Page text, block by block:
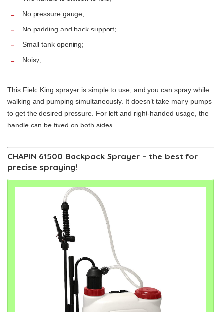
No pressure gauge;
No padding and back support;
Small tank opening;
Noisy;
This Field King sprayer is simple to use, and you can spray while
walking and pumping simultaneously. It doesn’t take many pumps
to get the desired pressure. For left and right-handed usage, the
handle can be fixed on both sides.
CHAPIN 61500 Backpack Sprayer – the best for
precise spraying!